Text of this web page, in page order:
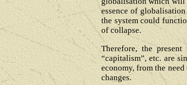
essence of
the system could
of collapse.
Therefore, the
“capitalism”, etc. are
economy, from the
changes.